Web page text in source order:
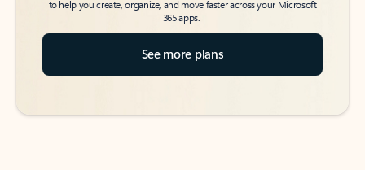
to help you create, organize, and move faster across your Microsoft
365 apps.
See more plans